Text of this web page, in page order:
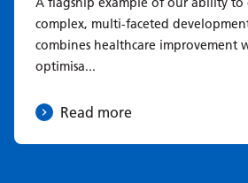
complex, multi-faceted
combines healthcare improvement
optimisa...
Read more